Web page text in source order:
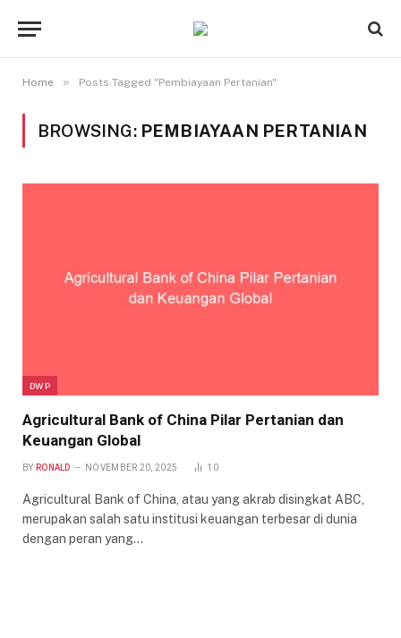
Home » Posts Tagged "Pembiayaan Pertanian"
BROWSING: PEMBIAYAAN PERTANIAN
DWP
Agricultural Bank of China Pilar Pertanian dan
Keuangan Global
BY RONALD NOVEMBER 20, 2025 10
Agricultural Bank of China, atau yang akrab disingkat ABC,
merupakan salah satu institusi keuangan terbesar di dunia
dengan peran yang…